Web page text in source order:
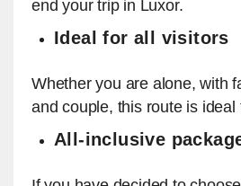
end your trip in Luxor.
Ideal for all visitors
Whether you are alone, with
and couple, this route is ideal
All-inclusive